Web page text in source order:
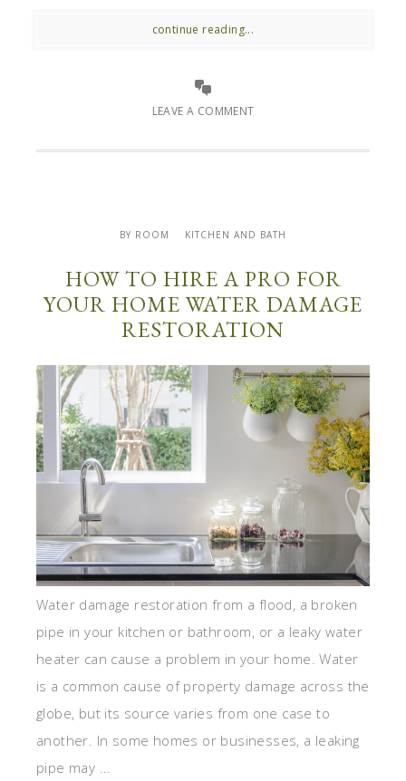
continue reading...
LEAVE A COMMENT
BY ROOM KITCHEN AND BATH
HOW TO HIRE A PRO FOR
YOUR HOME WATER DAMAGE
RESTORATION
Water damage restoration from a flood, a broken
pipe in your kitchen or bathroom, or a leaky water
heater can cause a problem in your home. Water
is a common cause of property damage across the
globe, but its source varies from one case to
another. In some homes or businesses, a leaking
pipe may ...